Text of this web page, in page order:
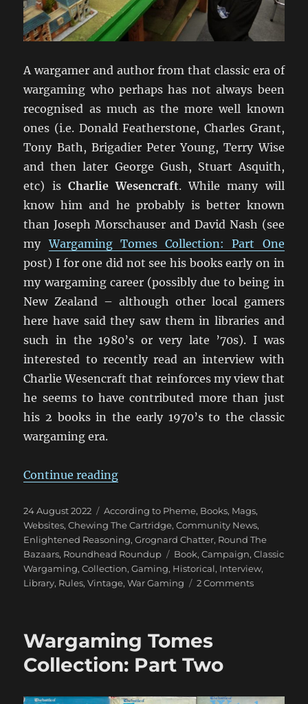
A wargamer and author from that classic era of
wargaming who perhaps has not always been
recognised as much as the more well known
ones (i.e. Donald Featherstone, Charles Grant,
Tony Bath, Brigadier Peter Young, Terry Wise
and then later George Gush, Stuart Asquith,
etc) is Charlie Wesencraft. While many will
know him and he probably is better known
than Joseph Morschauser and David Nash (see
myWargaming Tomes Collection: Part One
post) I for one did not see his books early on in
my wargaming career (possibly due to being in
New Zealand – although other local gamers
here have said they saw them in libraries and
such in the 1980’s or very late ’70s). I was
interested to recently read an interview with
Charlie Wesencraft that reinforces my view that
he seems to have contributed more than just
his 2 books in the early 1970’s to the classic
wargaming era.
Continue reading“An Interview with Charles
Posted
on
24 August 2022 Categories
According to Pheme, Books, Mags,
Websites,Chewing The Cartridge,Community News,
Enlightened Reasoning,Grognard Chatter, Round The
Bazaars, Roundhead Roundup Tags
Book,Campaign,Classic
Wargaming,Collection,Gaming, Historical, Interview,
Library, Rules,Vintage,War Gaming 2 Commentson
Wargaming Tomes
Collection: Part Two